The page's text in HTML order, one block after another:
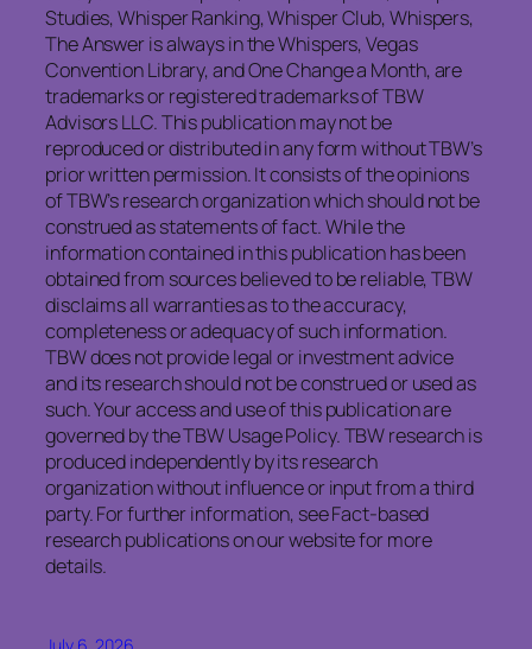
Studies, Whisper Ranking, Whisper Club, Whispers,
The Answer is always in the Whispers, Vegas
Convention Library, and One Change a Month, are
trademarks or registered trademarks of TBW
Advisors LLC. This publication may not be
reproduced or distributed in any form without TBW’s
prior written permission. It consists of the opinions
of TBW’s research organization which should not be
construed as statements of fact. While the
information contained in this publication has been
obtained from sources believed to be reliable, TBW
disclaims all warranties as to the accuracy,
completeness or adequacy of such information.
TBW does not provide legal or investment advice
and its research should not be construed or used as
such. Your access and use of this publication are
governed by the TBW Usage Policy. TBW research is
produced independently by its research
organization without influence or input from a third
party. For further information, see Fact-based
research publications on our website for more
details.